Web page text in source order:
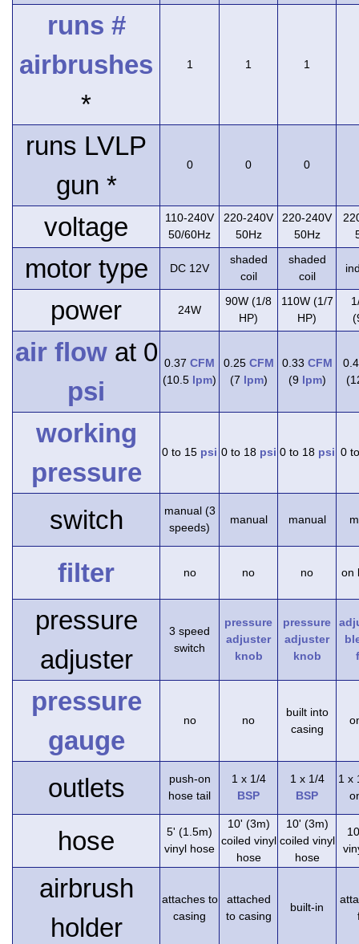
runs #
airbrushes
*
1 1 1
runs LVLP
gun *
0 0 0
voltage
110-240V
50/60Hz
220-240V
50Hz
220-240V
50Hz
motor type DC 12V
shaded
coil
shaded
coil
power 24W
90W (1/8
HP)
110W (1/7
HP)
air flowat 0
psi
0.37 CFM
(10.5 lpm)
0.25 CFM
(7 lpm)
0.33 CFM
(9 lpm)
working
pressure
0 to 15 psi 0 to 18 psi 0 to 18 psi 0
switch
manual (3
speeds)
manual manual
filter no no no on
pressure
adjuster
3 speed
switch
pressure
adjuster
knob
pressure
adjuster
knob
pressure
gauge
no no
built into
casing
outlets
push-on
hose tail
1 x 1/4
BSP
1 x 1/4
BSP
1 x
hose
5' (1.5m)
vinyl hose
10' (3m)
coiled vinyl
hose
10' (3m)
coiled vinyl
hose
airbrush
holder
attaches to
casing
attached
to casing
built-in